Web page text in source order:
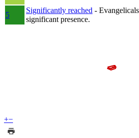
5
Significantly reached -
significant presence.
+−